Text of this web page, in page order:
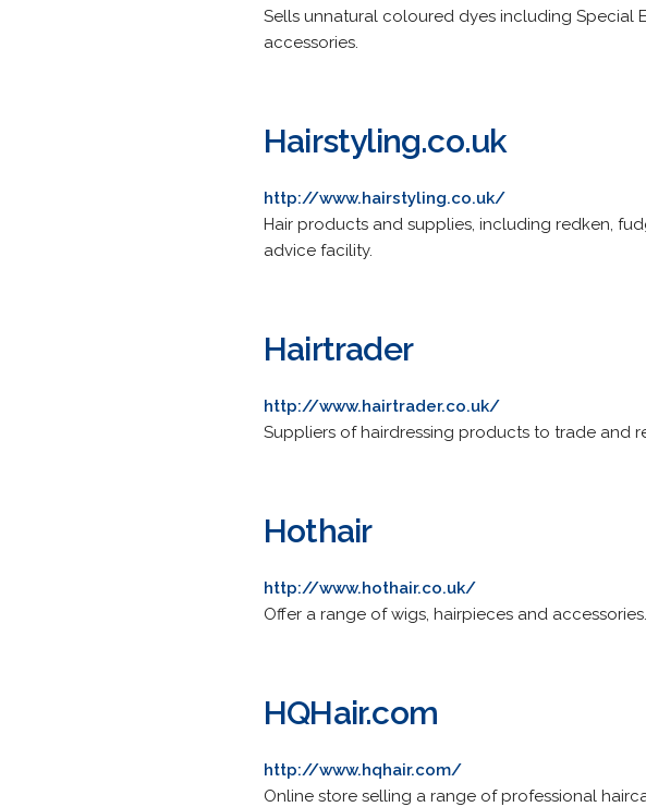
Sells unnatural coloured dyes including Special
accessories.
Hairstyling.co.uk
http://www.hairstyling.co.uk/
Hair products and supplies, including redken,
advice facility.
Hairtrader
http://www.hairtrader.co.uk/
Suppliers of hairdressing products to trade and
Hothair
http://www.hothair.co.uk/
Offer a range of wigs, hairpieces and
HQHair.com
http://www.hqhair.com/
Online store selling a range of professional